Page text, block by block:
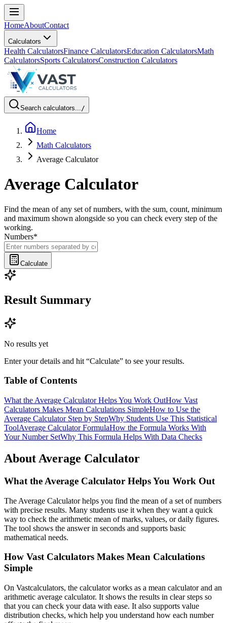
HomeAboutContact
Calculators
Health CalculatorsFinance CalculatorsEducation CalculatorsMath
CalculatorsSports CalculatorsConstruction Calculators
Search calculators.../
Home
Math Calculators
Average Calculator
Average Calculator
Find the mean of any set of numbers, with the sum, count, minimum
and maximum shown alongside so you can check every step of the
working.
Numbers*
Calculate
Result Summary
No results yet
Enter your details and hit “Calculate” to see your results.
Table of Contents
What the Average Calculator Helps You Work OutHow Vast
Calculators Makes Mean Calculations SimpleHow to Use the
Average Calculator Step by StepWhy Students Use This Statistical
ToolAverage Calculator FormulaHow the Formula Works With
Your Number SetWhy This Formula Helps With Data Checks
About Average Calculator
What the Average Calculator Helps You Work Out
The Average Calculator helps you find the mean of a set of numbers
with precise results. Many students use it when they want a quick
way to check the arithmetic mean of marks, values, or daily figures.
The tool shows the answer in seconds and supports basic
mathematical needs.
How Vast Calculators Makes Mean Calculations
Simple
On Vastcalculators, the calculator works as a mean calculator and an
arithmetic average calculator. It shows the results in clear steps so
that you can check your data with ease. It also supports value
distribution checks, which help you understand how each number